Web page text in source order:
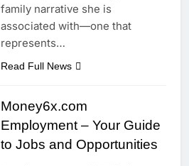
family narrative she is
associated with—one that
represents…
Read Full News
Money6x.com
Employment – Your Guide
to Jobs and Opportunities